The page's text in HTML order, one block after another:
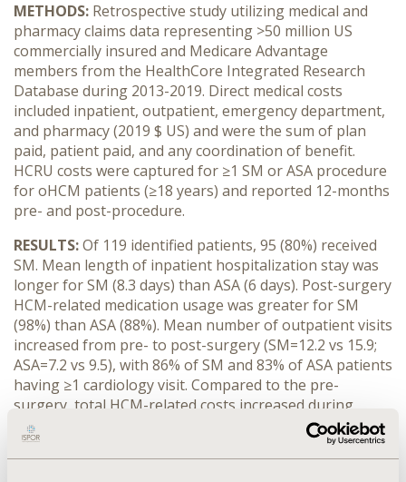
METHODS: Retrospective study utilizing medical and
pharmacy claims data representing >50 million US
commercially insured and Medicare Advantage
members from the HealthCore Integrated Research
Database during 2013-2019. Direct medical costs
included inpatient, outpatient, emergency department,
and pharmacy (2019 $ US) and were the sum of plan
paid, patient paid, and any coordination of benefit.
HCRU costs were captured for ≥1 SM or ASA procedure
for oHCM patients (≥18 years) and reported 12-months
pre- and post-procedure.
RESULTS:Of 119 identified patients, 95 (80%) received
SM. Mean length of inpatient hospitalization stay was
longer for SM (8.3 days) than ASA (6 days). Post-surgery
HCM-related medication usage was greater for SM
(98%) than ASA (88%). Mean number of outpatient visits
increased from pre- to post-surgery (SM=12.2 vs 15.9;
ASA=7.2 vs 9.5), with 86% of SM and 83% of ASA patients
having ≥1 cardiology visit. Compared to the pre-
surgery, total HCM-related costs increased during
post-surgery period, index surgery inclusive
(SM=$27,045 vs $119,772; ASA=$11,278 vs $54,351),
driven by increased inpatient hospitalization